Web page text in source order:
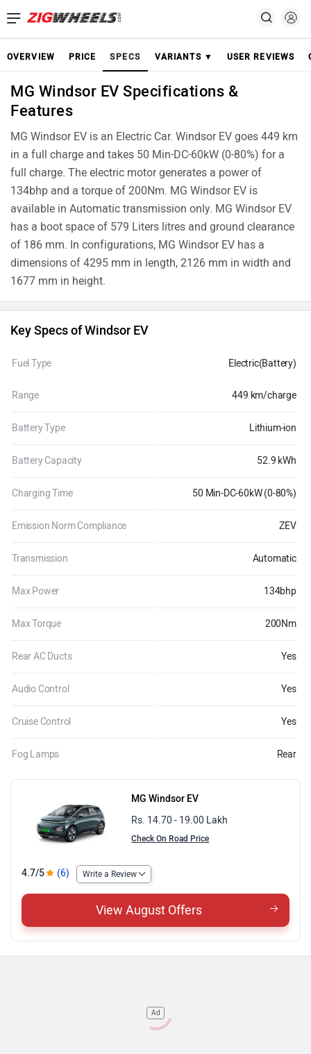
OVERVIEW PRICE SPECS VARIANTS ▼ USER REVIEWS
MG Windsor EV Specifications &
Features
MG Windsor EV is an Electric Car. Windsor EV goes 449 km
in a full charge and takes 50 Min-DC-60kW (0-80%) for a
full charge. The electric motor generates a power of
134bhp and a torque of 200Nm. MG Windsor EV is
available in Automatic transmission only. MG Windsor EV
has a boot space of 579 Liters litres and ground clearance
of 186 mm. In configurations, MG Windsor EV has a
dimensions of 4295 mm in length, 2126 mm in width and
1677 mm in height.
Key Specs of Windsor EV
Fuel Type Electric(Battery)
Range 449 km/charge
Battery Type Lithium-ion
Battery Capacity 52.9 kWh
Charging Time 50 Min-DC-60kW (0-80%)
Emission Norm Compliance ZEV
Transmission Automatic
Max Power 134bhp
Max Torque 200Nm
Rear AC Ducts Yes
Audio Control Yes
Cruise Control Yes
Fog Lamps Rear
MG Windsor EV
Rs. 14.70 - 19.00 Lakh
Check On Road Price
4.7/5 (6) Write a Review
View August Offers
Ad